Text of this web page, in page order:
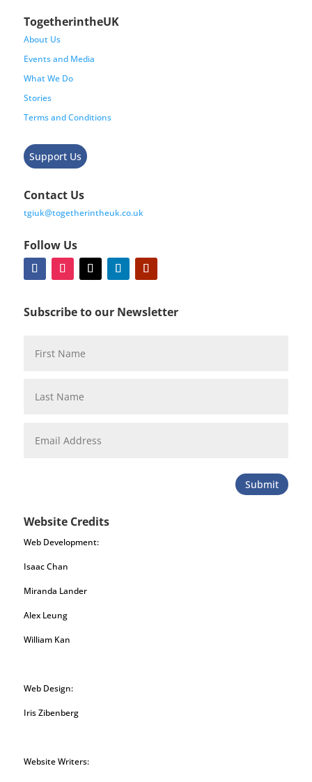
TogetherintheUK
About Us
Events and Media
What We Do
Stories
Terms and Conditions
Support Us
Contact Us
tgiuk@togetherintheuk.co.uk
Follow Us
Subscribe to our Newsletter
Submit
Website Credits
Web Development:
Isaac Chan
Miranda Lander
Alex Leung
William Kan
Web Design:
Iris Zibenberg
Website Writers: